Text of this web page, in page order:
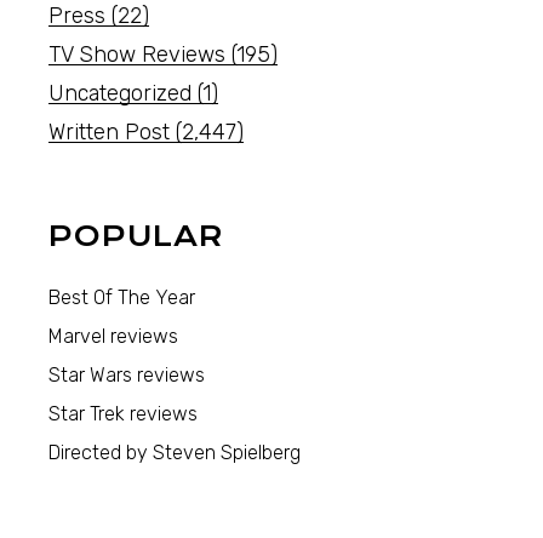
Press (22)
TV Show Reviews (195)
Uncategorized (1)
Written Post (2,447)
POPULAR
Best Of The Year
Marvel reviews
Star Wars reviews
Star Trek reviews
Directed by Steven Spielberg